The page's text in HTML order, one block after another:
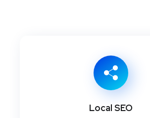
Local SEO